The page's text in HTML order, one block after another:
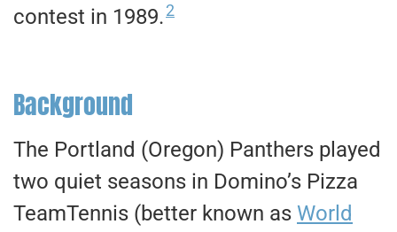
contest in 1989.2
Background
The Portland (Oregon) Panthers played
two quiet seasons in Domino’s Pizza
TeamTennis (better known as World